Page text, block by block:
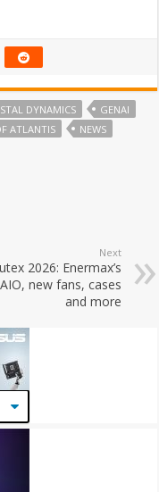
DYNAMICS
GENAI
ATLANTIS
NEWS
Next
2026: Enermax’s
new fans, cases
and more